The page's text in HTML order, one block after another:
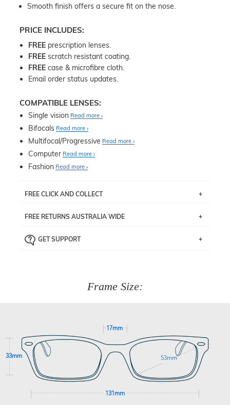
Smooth finish offers a secure fit on the nose.
PRICE INCLUDES:
FREE prescription lenses.
FREE scratch resistant coating.
FREE case & microfibre cloth.
Email order status updates.
COMPATIBLE LENSES:
Single vision Read more
Bifocals Read more
Multifocal/Progressive Read more
Computer Read more
Fashion Read more
FREE CLICK AND COLLECT
pick up your item instore within 3 business days. Note
the ‘72 Hours Dispatch’
Just proceed to the checkout and select that option.
FREE RETURNS AUSTRALIA WIDE
the item back to us using a free returns label. You have
GET SUPPORT
Frame Size:
17mm
33mm 53mm
131mm